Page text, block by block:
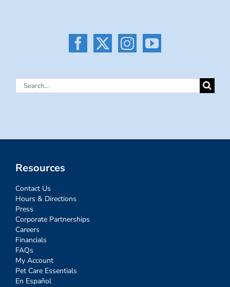
Search
Resources
Contact Us
Hours & Directions
Press
Corporate Partnerships
Careers
Financials
FAQs
My Account
Pet Care Essentials
En Español